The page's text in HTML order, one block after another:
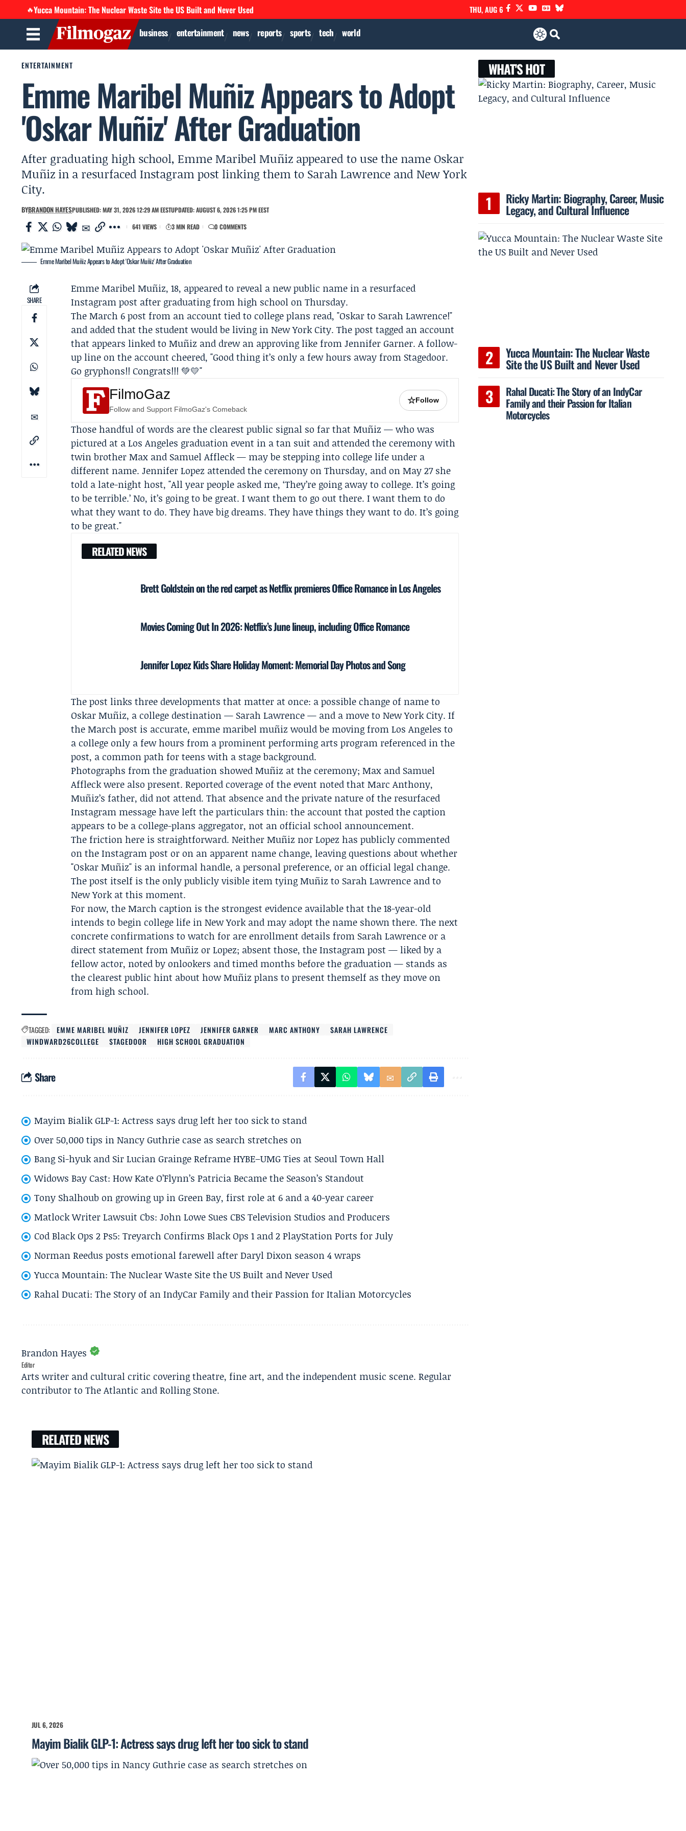
🔥Yucca Mountain: The Nuclear Waste Site the US Built and Never Used THU, AUG 6
business entertainment news reports sports tech world
ENTERTAINMENT
Emme Maribel Muñiz Appears to Adopt
'Oskar Muñiz' After Graduation
After graduating high school, Emme Maribel Muñiz appeared to use the name Oskar
Muñiz in a resurfaced Instagram post linking them to Sarah Lawrence and New York
City.
BYBRANDON HAYESPUBLISHED: MAY 31, 2026 12:29 AM EESTUPDATED: AUGUST 6, 2026 1:25 PM EEST
641 VIEWS
3 MIN READ 0 COMMENTS
Emme Maribel Muñiz Appears to Adopt 'Oskar Muñiz' After Graduation
SHARE
Emme Maribel Muñiz, 18, appeared to reveal a new public name in a resurfaced
Instagram post after graduating from high school on Thursday.
The March 6 post from an account tied to college plans read, "Oskar to Sarah Lawrence!"
and added that the student would be living in New York City. The post tagged an account
that appears linked to Muñiz and drew an approving like fromJennifer Garner. A follow-
up line on the account cheered, "Good thing it’s only a few hours away from Stagedoor.
Go gryphons!! Congrats!!! 💚💛"
FilmoGaz
Follow and Support FilmoGaz's Comeback
☆Follow
Those handful of words are the clearest public signal so far that Muñiz — who was
pictured at a Los Angeles graduation event in a tan suit and attended the ceremony with
twin brother Max and Samuel Affleck — may be stepping into college life under a
different name.Jennifer Lopez attended the ceremony on Thursday, and on May 27 she
told a late-night host, "All year people asked me, ‘They’re going away to college. It’s going
to be terrible.’ No, it’s going to be great. I want them to go out there. I want them to do
what they want to do. They have big dreams. They have things they want to do. It’s going
to be great."
RELATED NEWS
Brett Goldstein on the red carpet as Netflix premieres Office Romance in Los Angeles
Movies Coming Out In 2026: Netflix’s June lineup, including Office Romance
Jennifer Lopez Kids Share Holiday Moment: Memorial Day Photos and Song
The post links three developments that matter at once: a possible change of name to
Oskar Muñiz, a college destination — Sarah Lawrence — and a move to New York City. If
the March post is accurate, emme maribel muñiz would be moving from Los Angeles to
a college only a few hours from a prominent performing arts program referenced in the
post, a common path for teens with a stage background.
Photographs from the graduation showed Muñiz at the ceremony; Max and Samuel
Affleck were also present. Reported coverage of the event noted thatMarc Anthony,
Muñiz’s father, did not attend. That absence and the private nature of the resurfaced
Instagram message have left the particulars thin: the account that posted the caption
appears to be a college-plans aggregator, not an official school announcement.
The friction here is straightforward. Neither Muñiz nor Lopez has publicly commented
on the Instagram post or on an apparent name change, leaving questions about whether
"Oskar Muñiz" is an informal handle, a personal preference, or an official legal change.
The post itself is the only publicly visible item tying Muñiz to Sarah Lawrence and to
New York at this moment.
For now, the March caption is the strongest evidence available that the 18-year-old
intends to begin college life in New York and may adopt the name shown there. The next
concrete confirmations to watch for are enrollment details from Sarah Lawrence or a
direct statement from Muñiz or Lopez; absent those, the Instagram post — liked by a
fellow actor, noted by onlookers and timed months before the graduation — stands as
the clearest public hint about how Muñiz plans to present themself as they move on
from high school.
TAGGED: EMME MARIBEL MUÑIZ JENNIFER LOPEZ JENNIFER GARNER MARC ANTHONY
SARAH LAWRENCE
WINDWARD26COLLEGE
STAGEDOOR HIGH SCHOOL GRADUATION
Share
Mayim Bialik GLP-1: Actress says drug left her too sick to stand
Over 50,000 tips in Nancy Guthrie case as search stretches on
Bang Si-hyuk and Sir Lucian Grainge Reframe HYBE–UMG Ties at Seoul Town Hall
Widows Bay Cast: How Kate O’Flynn’s Patricia Became the Season’s Standout
Tony Shalhoub on growing up in Green Bay, first role at 6 and a 40-year career
Matlock Writer Lawsuit Cbs: John Lowe Sues CBS Television Studios and Producers
Cod Black Ops 2 Ps5: Treyarch Confirms Black Ops 1 and 2 PlayStation Ports for July
Norman Reedus posts emotional farewell after Daryl Dixon season 4 wraps
Yucca Mountain: The Nuclear Waste Site the US Built and Never Used
Rahal Ducati: The Story of an IndyCar Family and their Passion for Italian Motorcycles
Brandon Hayes
Editor
Arts writer and cultural critic covering theatre, fine art, and the independent music scene. Regular
contributor to The Atlantic and Rolling Stone.
RELATED NEWS
JUL 6, 2026
Mayim Bialik GLP-1: Actress says drug left her too sick to stand
WHAT'S HOT
Ricky Martin: Biography, Career, Music
Legacy, and Cultural Influence
Yucca Mountain: The Nuclear Waste
Site the US Built and Never Used
Rahal Ducati: The Story of an IndyCar
Family and their Passion for Italian
Motorcycles